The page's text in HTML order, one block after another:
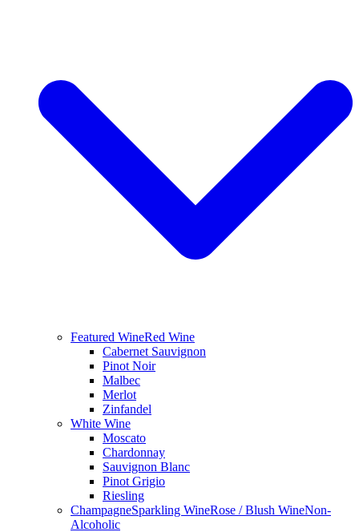
Featured WineRed Wine
Cabernet Sauvignon
Pinot Noir
Malbec
Merlot
Zinfandel
White Wine
Moscato
Chardonnay
Sauvignon Blanc
Pinot Grigio
Riesling
ChampagneSparkling WineRose / Blush WineNon-
Alcoholic